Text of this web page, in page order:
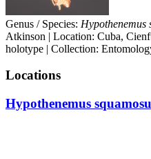
Genus / Species: Hypothenemus
Atkinson | Location: Cuba,
holotype | Collection:
Locations
Hypothenemus